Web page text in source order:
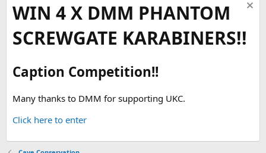
WIN 4 X DMM PHANTOM
SCREWGATE KARABINERS!!
Caption Competition!!
Many thanks to DMM for supporting UKC.
Click here to enter